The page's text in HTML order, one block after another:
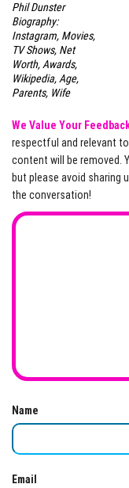
Phil Dunster
Biography:
Instagram, Movies,
TV Shows, Net
Worth, Awards,
Wikipedia, Age,
Parents, Wife
We Value Your
respectful and relevant
content will be removed.
but please avoid sharing
the conversation!
Name
Email